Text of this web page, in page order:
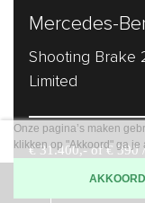
Mercedes-
Shooting Brake
Limited
€ 31.400,- of € 390
Onze pagina’s maken
klikken op "Akkoord" ga
AKKOORD